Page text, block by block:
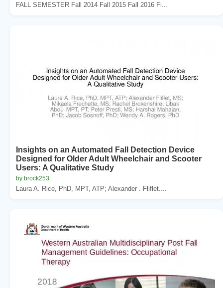
FALL SEMESTER Fall 2014 Fall 2015 Fall 2016 Fi...
Insights on an Automated Fall Detection Device
Designed for Older Adult Wheelchair and Scooter
Users: A Qualitative Study
by brock253
Laura A. Rice, PhD, MPT, ATP; Alexander . Fliflet....